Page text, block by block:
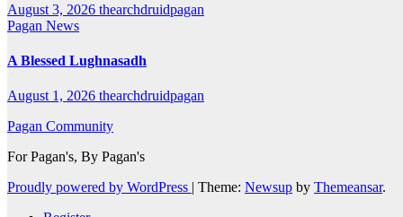
August 3, 2026 thearchdruidpagan
Pagan News
A Blessed Lughnasadh
August 1, 2026 thearchdruidpagan
Pagan Community
For Pagan's, By Pagan's
Proudly powered by WordPress | Theme: Newsup by Themeansar.